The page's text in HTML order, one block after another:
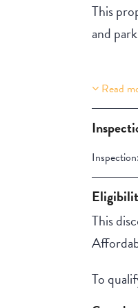
This
and
Read
Inspection:
This
To